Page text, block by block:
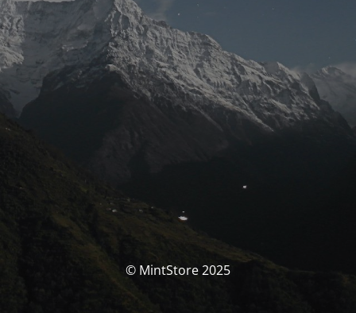
© MintStore 2025